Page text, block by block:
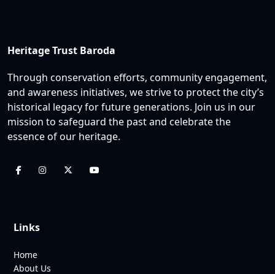
Heritage Trust Baroda
Through conservation efforts, community engagement,
and awareness initiatives, we strive to protect the city’s
historical legacy for future generations. Join us in our
mission to safeguard the past and celebrate the
essence of our heritage.
Links
Home
About Us